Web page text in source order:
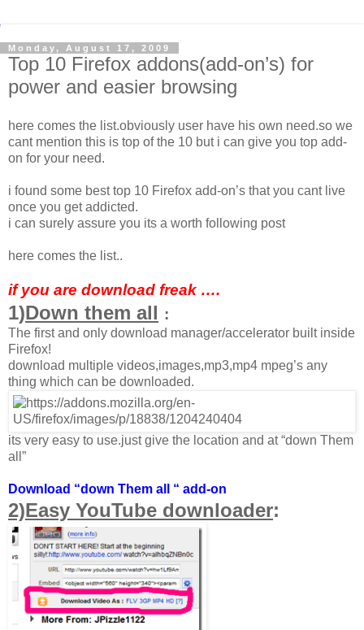
Monday, August 17, 2009
Top 10 Firefox addons(add-on’s) for
power and easier browsing
here comes the list.obviously user have his own need.so we
cant mention this is top of the 10 but i can give you top add-
on for your need.
i found some best top 10 Firefox add-on’s that you cant live
once you get addicted.
i can surely assure you its a worth following post
here comes the list..
if you are download freak ….
1)Down them all :
The first and only download manager/accelerator built inside
Firefox!
download multiple videos,images,mp3,mp4 mpeg’s any
thing which can be downloaded.
its very easy to use.just give the location and at “down Them
all”
Download “down Them all “ add-on
2)Easy YouTube downloader: